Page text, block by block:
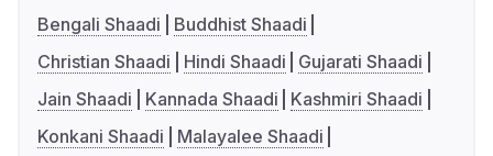
Bengali Shaadi
Buddhist Shaadi
Christian Shaadi
Hindi Shaadi
Gujarati Shaadi
Jain Shaadi
Kannada Shaadi
Kashmiri Shaadi
Konkani Shaadi
Malayalee Shaadi